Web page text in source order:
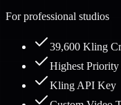
For professional studios
39,600 Kling
Highest Priority
Kling API Key